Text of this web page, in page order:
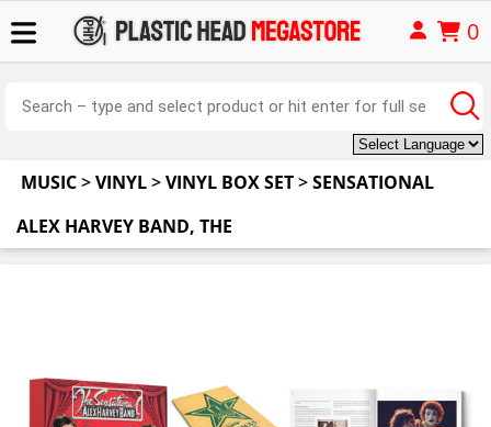
0
MUSIC>VINYL>VINYL BOX SET>SENSATIONAL
ALEX HARVEY BAND, THE